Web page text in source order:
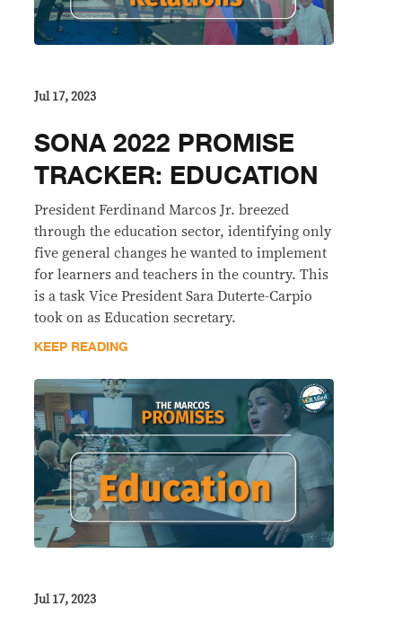
Jul 17, 2023
SONA 2022 PROMISE
TRACKER: EDUCATION
President Ferdinand Marcos Jr. breezed
through the education sector, identifying only
five general changes he wanted to implement
for learners and teachers in the country. This
is a task Vice President Sara Duterte-Carpio
took on as Education secretary.
KEEP READING
Jul 17, 2023